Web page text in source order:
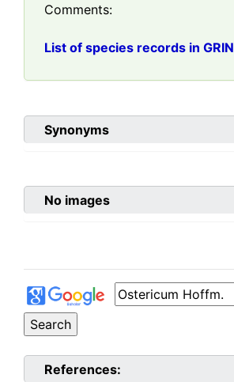
Comments:
List of species records in GRIN
Synonyms
No images
References: